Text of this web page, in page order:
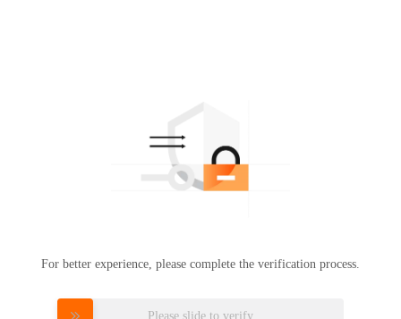
For better experience, please complete the verification process.
Please slide to verify